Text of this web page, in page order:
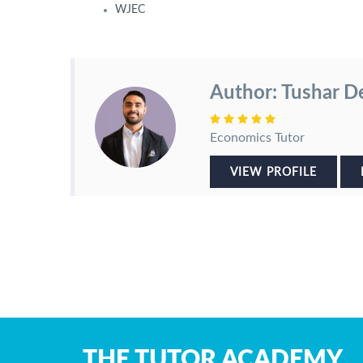
WJEC
Author: Tushar
Economics Tutor
VIEW PROFILE